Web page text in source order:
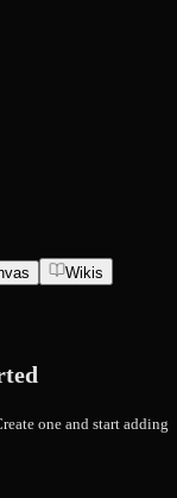
Wikis
one and start adding